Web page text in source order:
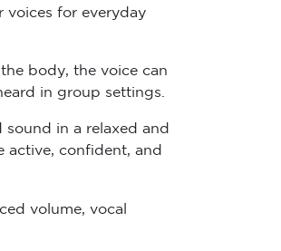
voices for everyday
body, the voice can
in group settings.
sound in a relaxed and
active, confident, and
volume, vocal